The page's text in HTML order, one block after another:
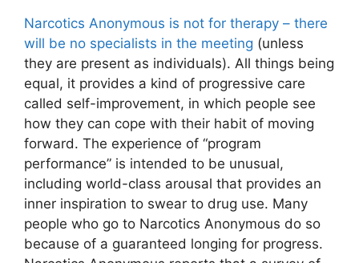
Narcotics Anonymous is not for therapy – there
will be no specialists in the meeting (unless
they are present as individuals). All things being
equal, it provides a kind of progressive care
called self-improvement, in which people see
how they can cope with their habit of moving
forward. The experience of “program
performance” is intended to be unusual,
including world-class arousal that provides an
inner inspiration to swear to drug use. Many
people who go to Narcotics Anonymous do so
because of a guaranteed longing for progress.